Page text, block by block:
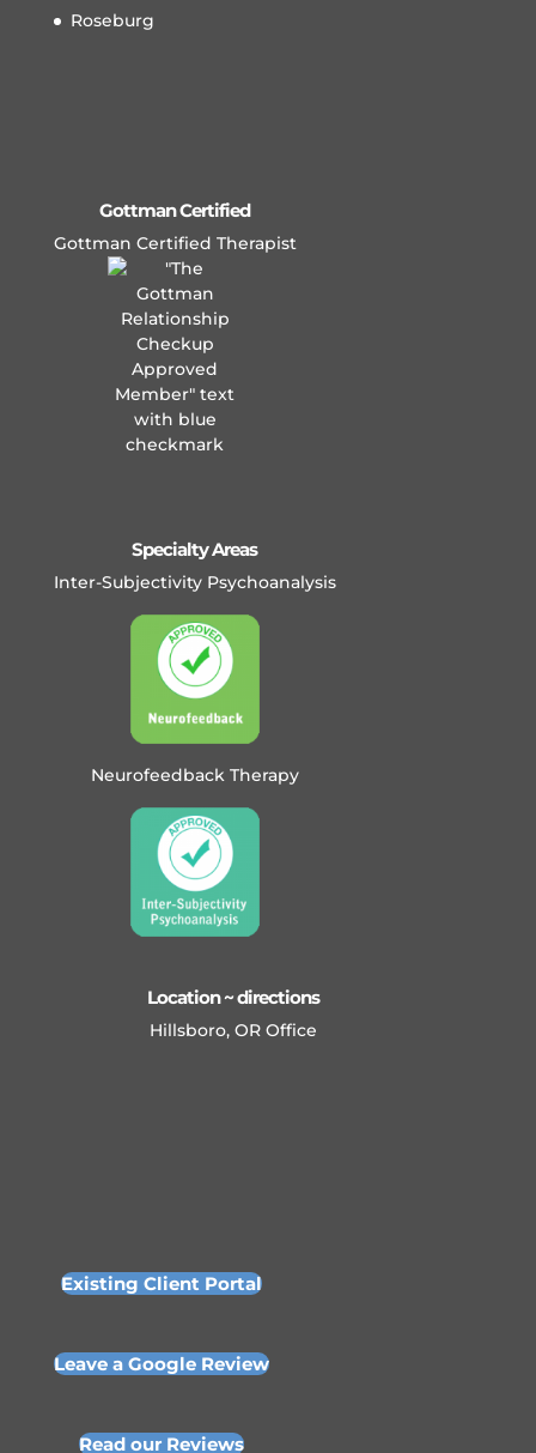
Roseburg
Gottman Certified
Gottman Certified Therapist
Specialty Areas
Inter-Subjectivity Psychoanalysis
Neurofeedback Therapy
Location ~ directions
Hillsboro, OR Office
Existing Client Portal
Leave a Google Review
Read our Reviews